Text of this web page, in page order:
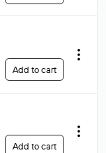
Add to cart
Add to cart